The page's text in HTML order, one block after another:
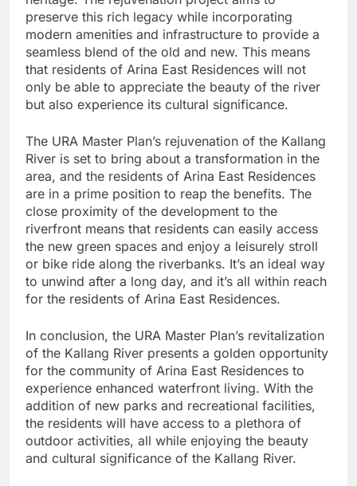
preserve this rich legacy while incorporating
modern amenities and infrastructure to provide a
seamless blend of the old and new. This means
that residents of Arina East Residences will not
only be able to appreciate the beauty of the river
but also experience its cultural significance.
The URA Master Plan’s rejuvenation of the Kallang
River is set to bring about a transformation in the
area, and the residents of Arina East Residences
are in a prime position to reap the benefits. The
close proximity of the development to the
riverfront means that residents can easily access
the new green spaces and enjoy a leisurely stroll
or bike ride along the riverbanks. It’s an ideal way
to unwind after a long day, and it’s all within reach
for the residents of Arina East Residences.
In conclusion, the URA Master Plan’s revitalization
of the Kallang River presents a golden opportunity
for the community of Arina East Residences to
experience enhanced waterfront living. With the
addition of new parks and recreational facilities,
the residents will have access to a plethora of
outdoor activities, all while enjoying the beauty
and cultural significance of the Kallang River.